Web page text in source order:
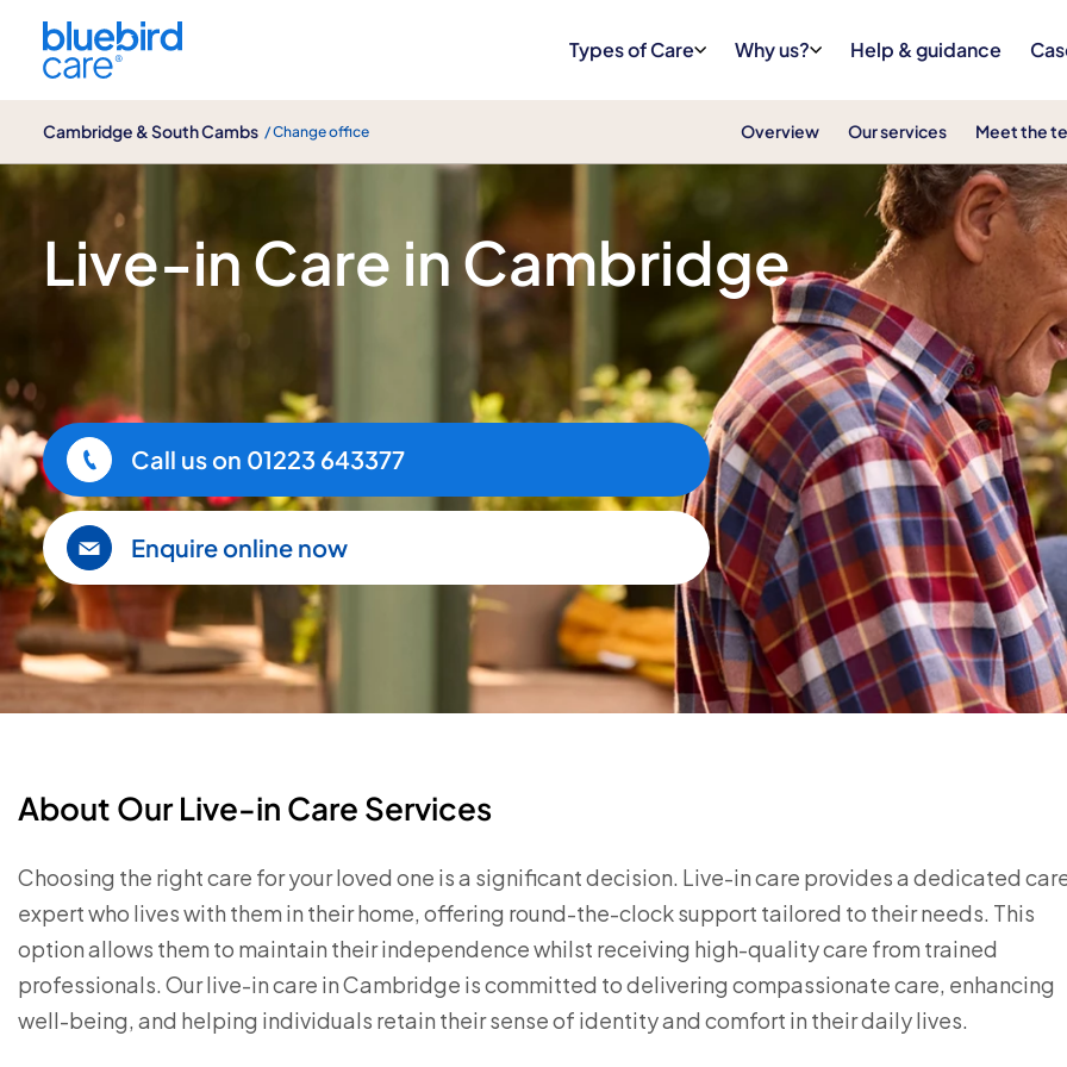
Types of Care Why us? Help & guidance
Cambridge & South Cambs / Change office Overview Our services Meet the
Live-in Care
Live-in Care in Cambridge
Call us on 01223 643377
Enquire online now
About Our Live-in Care Services
Choosing the right care for your loved one is a significant decision. Live-in care provides a dedicated
expert who lives with them in their home, offering round-the-clock support tailored to their needs. This
option allows them to maintain their independence whilst receiving high-quality care from trained
professionals. Our live-in care in Cambridge is committed to delivering compassionate care, enhancing
well-being, and helping individuals retain their sense of identity and comfort in their daily lives.